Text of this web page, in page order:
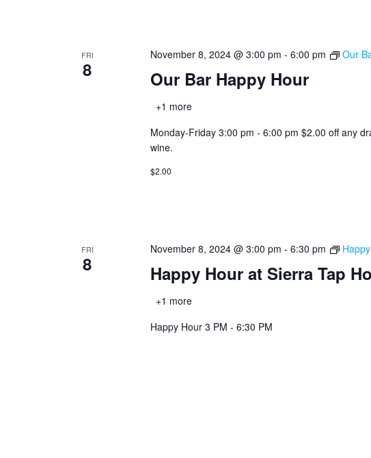
FRI
8 Our Bar Happy Hour
November 8, 2024 @ 3:00 pm - 6:00 pm Our
+1 more
Monday-Friday 3:00 pm - 6:00 pm $2.00 off any
wine.
$2.00
FRI
8 Happy Hour at Sierra Tap
November 8, 2024 @ 3:00 pm - 6:30 pm
+1 more
Happy Hour 3 PM - 6:30 PM